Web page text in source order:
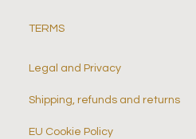
TERMS
Legal and Privacy
Shipping, refunds and returns
EU Cookie Policy